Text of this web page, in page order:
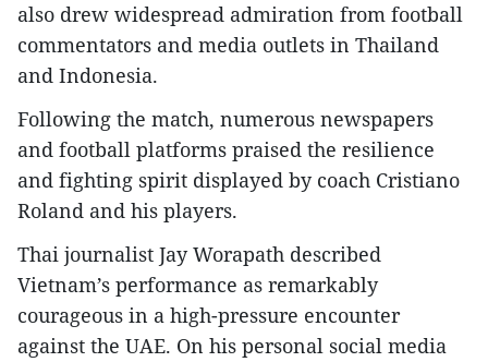
also drew widespread admiration from football
commentators and media outlets in Thailand
and Indonesia.​
Following the match, numerous newspapers
and football platforms praised the resilience
and fighting spirit displayed by coach Cristiano
Roland and his players.​
Thai journalist Jay Worapath described
Vietnam’s performance as remarkably
courageous in a high-pressure encounter
against the UAE. On his personal social media